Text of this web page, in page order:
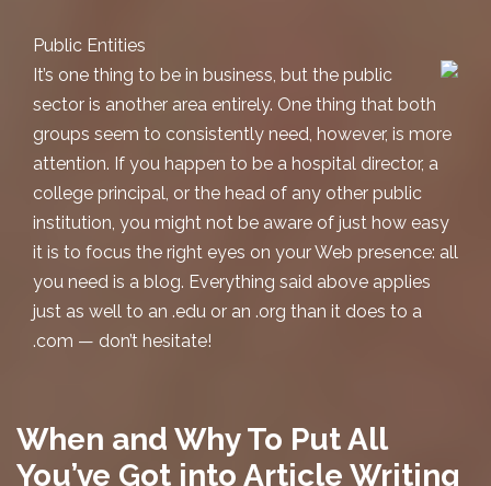
Public Entities
It’s one thing to be in business, but the public
sector is another area entirely. One thing that both
groups seem to consistently need, however, is more
attention. If you happen to be a hospital director, a
college principal, or the head of any other public
institution, you might not be aware of just how easy
it is to focus the right eyes on your Web presence: all
you need is a blog. Everything said above applies
just as well to an .edu or an .org than it does to a
.com — don’t hesitate!
When and Why To Put All
You’ve Got into Article Writing